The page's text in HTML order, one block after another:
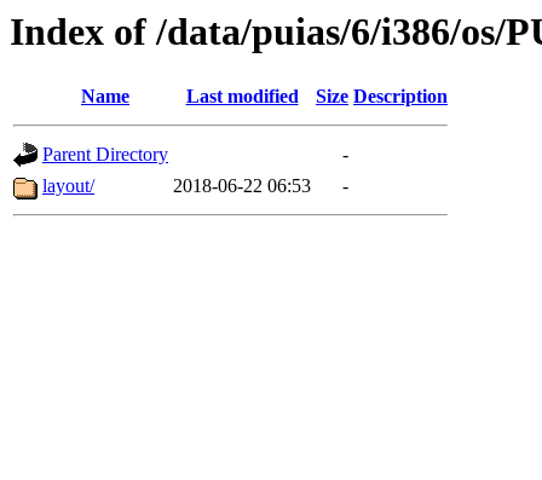
Index of /data/puias/6/i386/os/
Name Last modified Size Description
Parent Directory
-
layout/
2018-06-22 06:53 -